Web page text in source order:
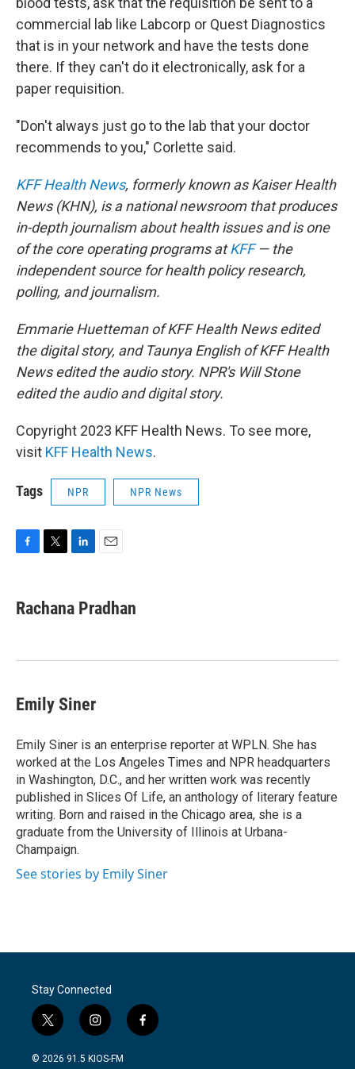
commercial lab like Labcorp or Quest Diagnostics
that is in your network and have the tests done
there. If they can't do it electronically, ask for a
paper requisition.
"Don't always just go to the lab that your doctor
recommends to you," Corlette said.
KFF Health News, formerly known as Kaiser Health
News (KHN), is a national newsroom that produces
in-depth journalism about health issues and is one
of the core operating programs atKFF— the
independent source for health policy research,
polling, and journalism.
Emmarie Huetteman of KFF Health News edited
the digital story, and Taunya English of KFF Health
News edited the audio story. NPR's Will Stone
edited the audio and digital story.
Copyright 2023 KFF Health News. To see more,
visit KFF Health News.
Tags NPR NPR News
e
b
k
t
t
k
e
n
i
l
Rachana Pradhan
Emily Siner
Emily Siner is an enterprise reporter at WPLN. She has
worked at the Los Angeles Times and NPR headquarters
in Washington, D.C., and her written work was recently
published in Slices Of Life, an anthology of literary feature
writing. Born and raised in the Chicago area, she is a
graduate from the University of Illinois at Urbana-
Champaign.
See stories by Emily Siner
Stay Connected
t
w
i
i
n
s
f
a
© 2026 91.5 KIOS-FM